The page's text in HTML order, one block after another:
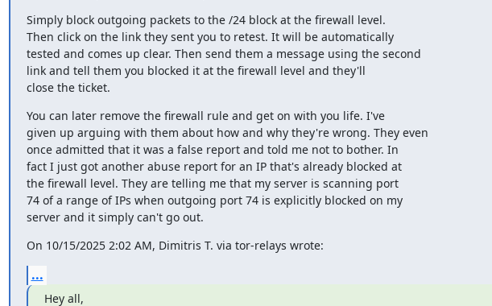
Simply block outgoing packets to the /24 block at the firewall level.
Then click on the link they sent you to retest. It will be automatically
tested and comes up clear. Then send them a message using the second
link and tell them you blocked it at the firewall level and they'll
close the ticket.
You can later remove the firewall rule and get on with you life. I've
given up arguing with them about how and why they're wrong. They even
once admitted that it was a false report and told me not to bother. In
fact I just got another abuse report for an IP that's already blocked at
the firewall level. They are telling me that my server is scanning port
74 of a range of IPs when outgoing port 74 is explicitly blocked on my
server and it simply can't go out.
On 10/15/2025 2:02 AM, Dimitris T. via tor-relays wrote:
...
Hey all,